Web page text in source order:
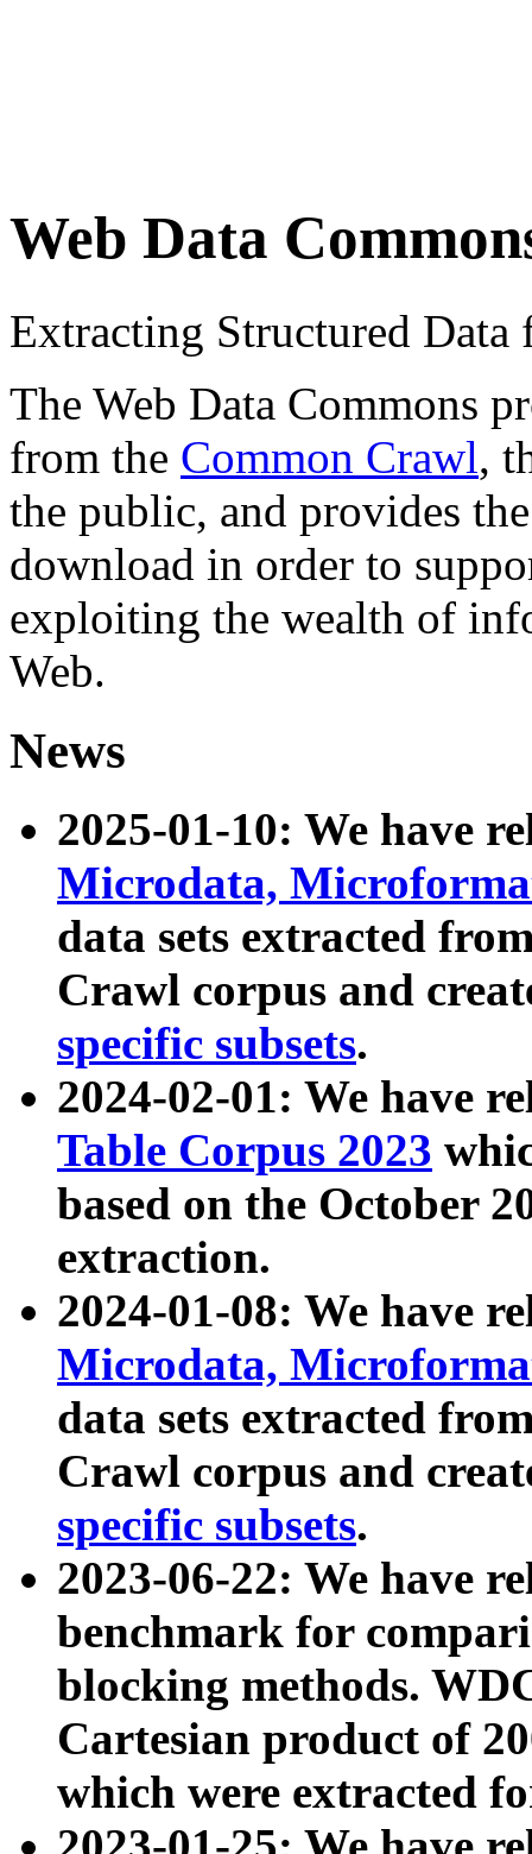
Web Data
Extracting Structured
The Web Data Commons
from the Common Crawl,
the public, and provides
download in order to
exploiting the wealth of
Web.
News
2025-01-10: We have
Microdata,
data sets extracted
Crawl corpus and
specific subsets.
2024-02-01: We have
Table Corpus 2023
based on the October
extraction.
2024-01-08: We have
Microdata,
data sets extracted
Crawl corpus and
specific subsets.
2023-06-22: We have
benchmark for
blocking methods.
Cartesian product of
which were extracted